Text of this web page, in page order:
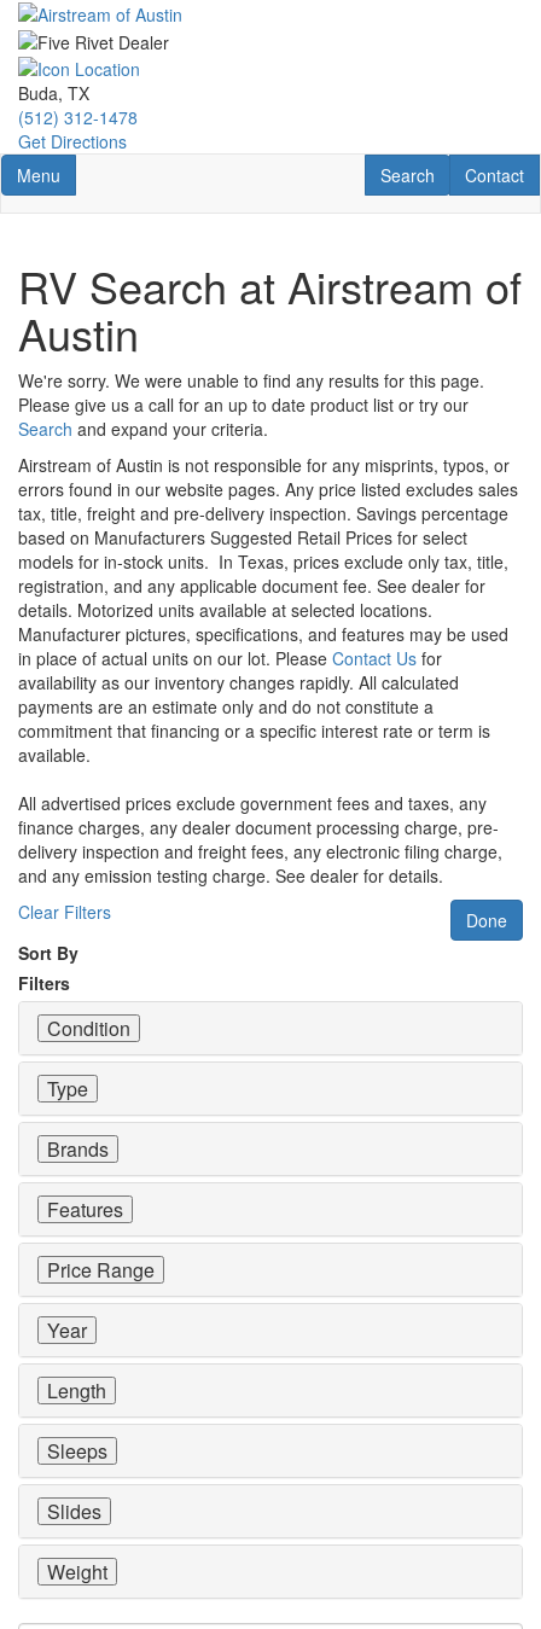
Skip
main
content
Buda, TX
(512) 312-1478
Get Directions
Toggle navigation
Menu Contact
Contact
RV Search
Search
RV Search at Airstream of
Austin
We're sorry. We were unable to find any results for this page.
Please give us a call for an up to date product list or try our
Search and expand your criteria.
Airstream of Austin is not responsible for any misprints, typos, or
errors found in our website pages. Any price listed excludes sales
tax, title, freight and pre-delivery inspection. Savings percentage
based on Manufacturers Suggested Retail Prices for select
models for in-stock units. In Texas, prices exclude only tax, title,
registration, and any applicable document fee. See dealer for
details. Motorized units available at selected locations.
Manufacturer pictures, specifications, and features may be used
in place of actual units on our lot. Please Contact Us for
availability as our inventory changes rapidly. All calculated
payments are an estimate only and do not constitute a
commitment that financing or a specific interest rate or term is
available.
All advertised prices exclude government fees and taxes, any
finance charges, any dealer document processing charge, pre-
delivery inspection and freight fees, any electronic filing charge,
and any emission testing charge. See dealer for details.
Clear Filters
Done
Sort By
Filters
Condition
Type
Brands
Features
Price Range
Year
Length
Sleeps
Slides
Weight